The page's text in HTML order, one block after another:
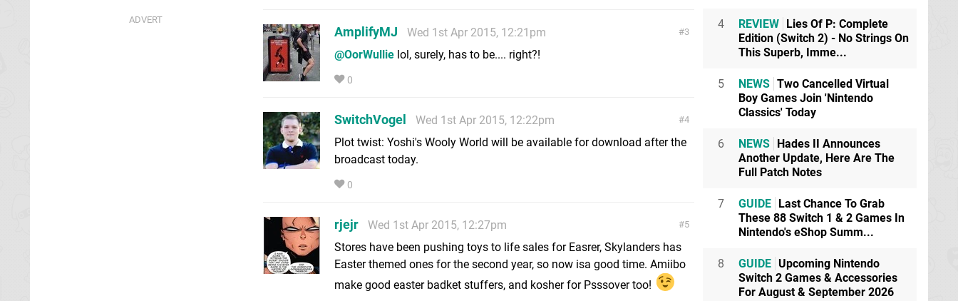
3
AmplifyMJ
Wed 1st Apr 2015, 12:21pm
@OorWullie lol, surely, has to be.... right?!
0
4
SwitchVogel
Wed 1st Apr 2015, 12:22pm
Plot twist: Yoshi's Wooly World will be available for download after the
broadcast today.
0
5
rjejr
Wed 1st Apr 2015, 12:27pm
Stores have been pushing toys to life sales for Easrer, Skylanders has
Easter themed ones for the second year, so now isa good time. Amiibo
make good easter badket stuffers, and kosher for Psssover too!
4 REVIEW Lies Of P: Complete
Edition (Switch 2) - No Strings On
This Superb, Imme...
5 NEWS Two Cancelled Virtual
Boy Games Join 'Nintendo
Classics' Today
6 NEWS Hades II Announces
Another Update, Here Are The
Full Patch Notes
7 GUIDE Last Chance To Grab
These 88 Switch 1 & 2 Games In
Nintendo's eShop Summ...
8 GUIDE Upcoming Nintendo
Switch 2 Games & Accessories
For August & September 2026